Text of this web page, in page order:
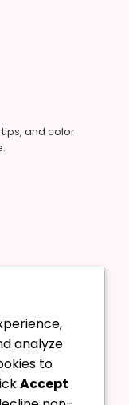
and color
analyze
to
Accept